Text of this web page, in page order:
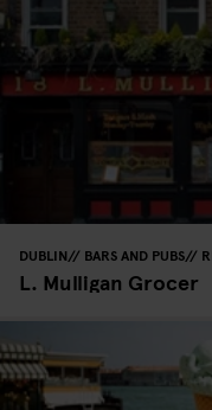
DUBLIN BARS AND PUBS
L. Mulligan Grocer